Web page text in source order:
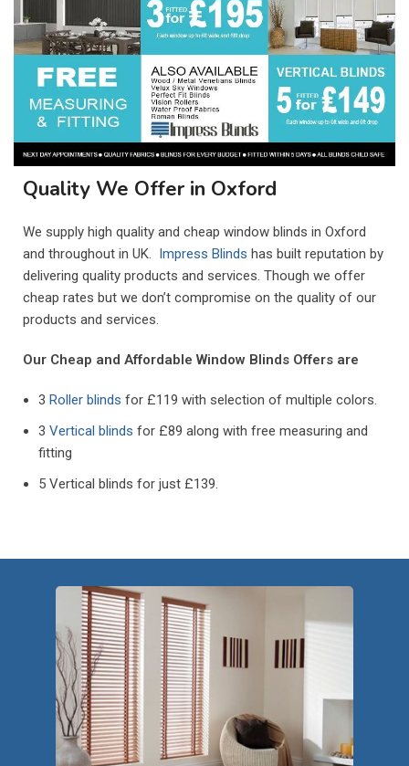
Quality We Offer in Oxford
We supply high quality and cheap window blinds in Oxford
and throughout in UK. Impress Blinds has built reputation by
delivering quality products and services. Though we offer
cheap rates but we don’t compromise on the quality of our
products and services.
Our Cheap and Affordable Window Blinds Offers are
3 Roller blinds for £119 with selection of multiple colors.
3 Vertical blinds for £89 along with free measuring and
fitting
5 Vertical blinds for just £139.